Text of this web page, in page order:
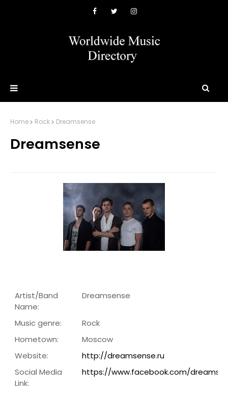
Home Rock Dreamsense
Dreamsense
Artist/Band
Name:
Dreamsense
Music genre:
Rock
Hometown:
Moscow
Website:
http://dreamsense.ru
Social Media
Link:
https://www.facebook.com/